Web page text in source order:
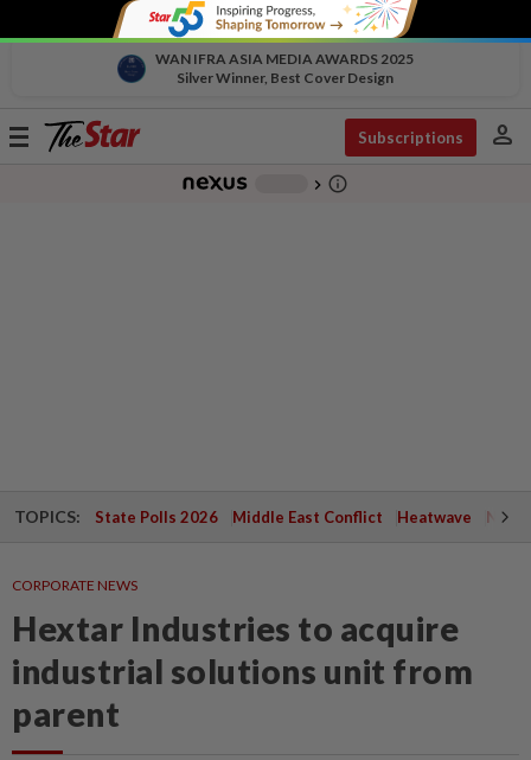
WAN IFRA ASIA MEDIA AWARDS 2025
Silver Winner, Best Cover Design
Toggle
Subscriptions person
chevron_right info_outline
TOPICS: State Polls 2026 Middle East Conflict Heatwave
CORPORATE NEWS
Hextar Industries to acquire
industrial solutions unit from
parent